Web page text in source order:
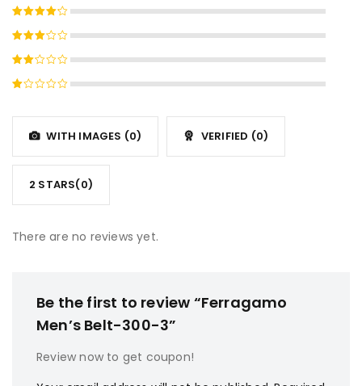
Rated5
out of 5
Rated
4out
of 5
Rated
3
out
of 5
Rated
of
1
5
WITH IMAGES (0) VERIFIED (0)
2 STARS(0)
There are no reviews yet.
Be the first to review “Ferragamo
Men’s Belt-300-3”
Review now to get coupon!